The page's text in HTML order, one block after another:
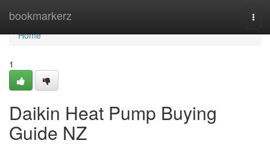
bookmarkerz
Home
Home
1
Daikin Heat Pump Buying
Guide NZ